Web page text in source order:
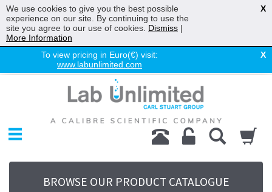
To view pricing in Euro(€) visit:
www.labunlimited.com
X
Chromatography
Environmental
Laboratory
Life Science
UV SystemBROWSE OUR PRODUCT CATALOGUE
We use cookies to give you the best possible
experience on our site. By continuing to use the
site you agree to our use of cookies. Dismiss |
More Information
X